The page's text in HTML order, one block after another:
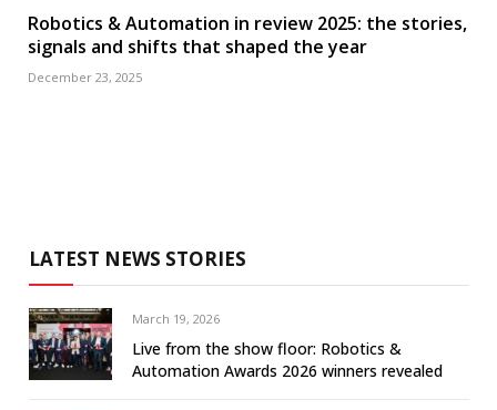
Robotics & Automation in review 2025: the stories,
signals and shifts that shaped the year
December 23, 2025
LATEST NEWS STORIES
March 19, 2026
Live from the show floor: Robotics &
Automation Awards 2026 winners revealed